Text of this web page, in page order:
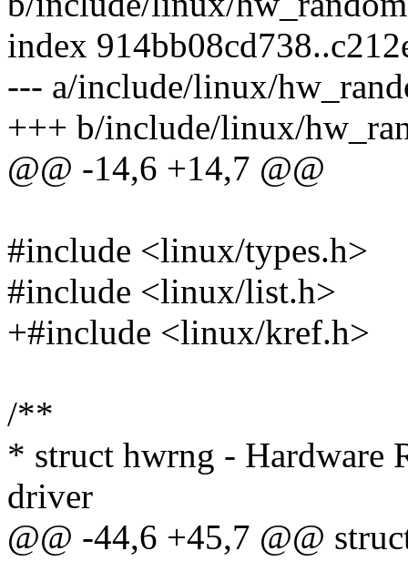
index
--- a/include/linux/
+++ b/include/linux/
@@ -14,6 +14,7 @@
#include <linux/types.h>
#include <linux/list.h>
+#include <linux/kref.h>
/**
* struct hwrng - Hardware
driver
@@ -44,6 +45,7 @@